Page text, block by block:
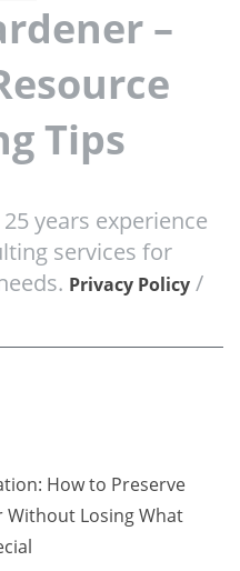
–
Tips
years experience
services for
Privacy Policy /
How to Preserve
Without Losing What